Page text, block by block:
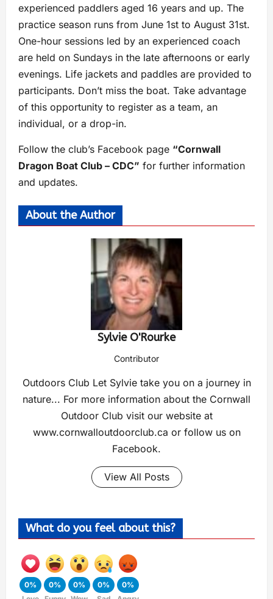
experienced paddlers aged 16 years and up. The
practice season runs from June 1st to August 31st.
One-hour sessions led by an experienced coach
are held on Sundays in the late afternoons or early
evenings. Life jackets and paddles are provided to
participants. Don’t miss the boat. Take advantage
of this opportunity to register as a team, an
individual, or a drop-in.
Follow the club’s Facebook page “Cornwall
Dragon Boat Club – CDC” for further information
and updates.
About the Author
Sylvie O'Rourke
Contributor
Outdoors Club Let Sylvie take you on a journey in
nature... For more information about the Cornwall
Outdoor Club visit our website at
www.cornwalloutdoorclub.ca or follow us on
Facebook.
View All Posts
What do you feel about this?
0%
0%
0%
0%
0%